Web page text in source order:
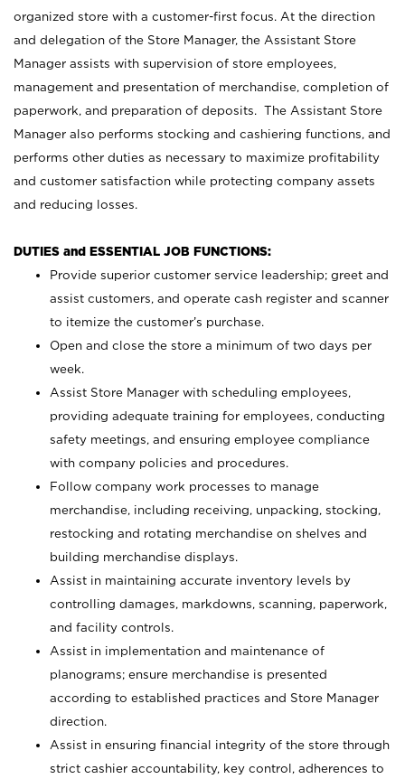
organized store with a customer-first focus. At the direction
and delegation of the Store Manager, the Assistant Store
Manager assists with supervision of store employees,
management and presentation of merchandise, completion of
paperwork, and preparation of deposits. The Assistant Store
Manager also performs stocking and cashiering functions, and
performs other duties as necessary to maximize profitability
and customer satisfaction while protecting company assets
and reducing losses.
DUTIES and ESSENTIAL JOB FUNCTIONS:
Provide superior customer service leadership; greet and
assist customers, and operate cash register and scanner
to itemize the customer’s purchase.
Open and close the store a minimum of two days per
week.
Assist Store Manager with scheduling employees,
providing adequate training for employees, conducting
safety meetings, and ensuring employee compliance
with company policies and procedures.
Follow company work processes to manage
merchandise, including receiving, unpacking, stocking,
restocking and rotating merchandise on shelves and
building merchandise displays.
Assist in maintaining accurate inventory levels by
controlling damages, markdowns, scanning, paperwork,
and facility controls.
Assist in implementation and maintenance of
planograms; ensure merchandise is presented
according to established practices and Store Manager
direction.
Assist in ensuring financial integrity of the store through
strict cashier accountability, key control, adherences to